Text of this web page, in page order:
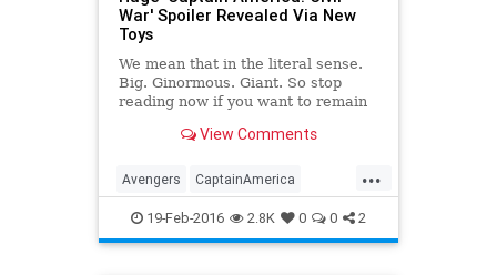
War' Spoiler Revealed Via New
Toys
We mean that in the literal sense.
Big. Ginormous. Giant. So stop
reading now if you want to remain
superhero movie.View Comments
...
Avengers CaptainAmerica
CivilWar Entertainment
EntertainmentNews Marvel
19-Feb-2016 2.8K 0 0 2